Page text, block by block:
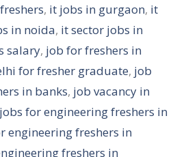
, it jobs in gurgaon, it
in noida, it sector jobs in
salary, job for freshers in
for fresher graduate, job
in banks, job vacancy in
jobs for engineering freshers in
engineering freshers in
freshers in